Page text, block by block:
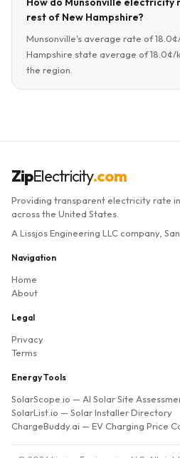
rest of New Hampshire?
Munsonville's average rate of
Hampshire state average of
the region.
ZipElectricity.com
Providing transparent electricity rate
across the United States.
A Lissjos Engineering LLC company,
Navigation
Home
About
Legal
Privacy
Terms
Energy Tools
SolarScope.io — AI Solar Site
SolarList.io — Solar Installer Directory
ChargeBuddy.ai — EV Charging Price